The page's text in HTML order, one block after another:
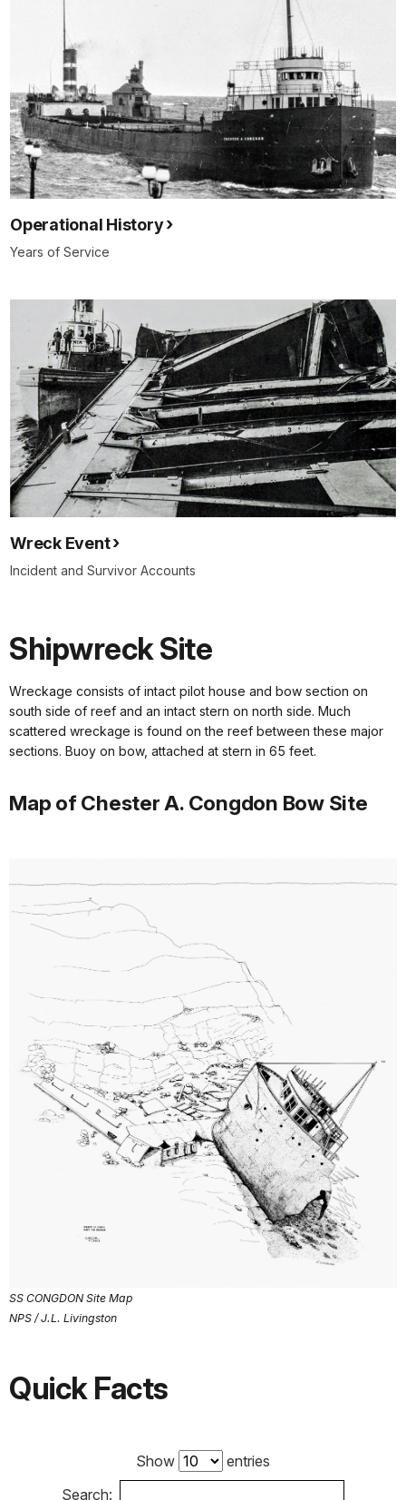
Operational History
Years of Service
Wreck Event
Incident and Survivor Accounts
Shipwreck Site
Wreckage consists of intact pilot house and bow section on
south side of reef and an intact stern on north side. Much
scattered wreckage is found on the reef between these major
sections. Buoy on bow, attached at stern in 65 feet.
Map of Chester A. Congdon Bow Site
SS CONGDON Site Map
NPS / J.L. Livingston
Quick Facts
Show
entries
Search: